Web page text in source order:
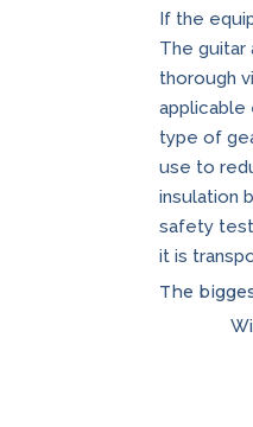
If the
The guitar
thorough
type of
use to
insulation
safety
it is
The